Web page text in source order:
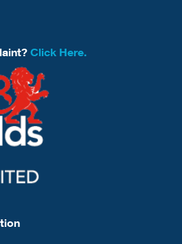
Click Here.